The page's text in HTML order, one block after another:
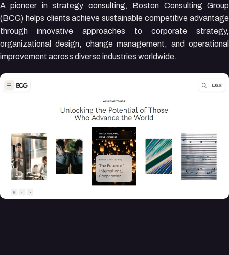
A pioneer in strategy consulting, Boston Consulting Group
(BCG) helps clients achieve sustainable competitive advantage
through innovative approaches to corporate strategy,
organizational design, change management, and operational
improvement across diverse industries worldwide.